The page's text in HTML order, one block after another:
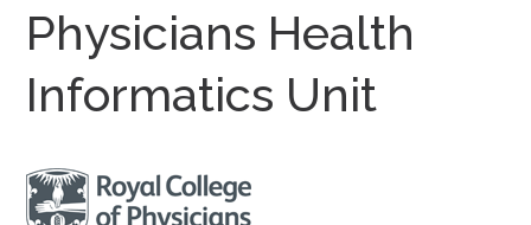
Physicians Health
Informatics Unit